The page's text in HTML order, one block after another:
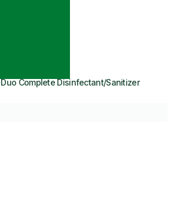
Duo Complete Disinfectant/Sanitizer